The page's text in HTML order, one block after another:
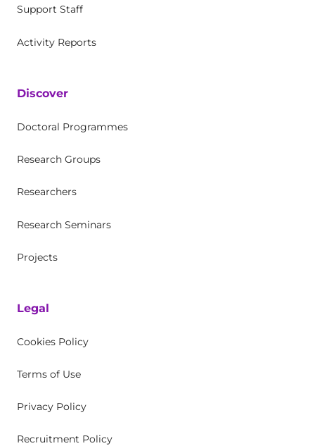
Support Staff
Activity Reports
Discover
Doctoral Programmes
Research Groups
Researchers
Research Seminars
Projects
Legal
Cookies Policy
Terms of Use
Privacy Policy
Recruitment Policy